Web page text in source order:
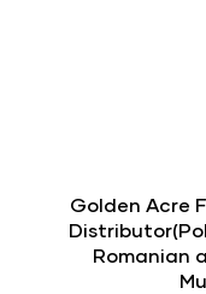
Golden Acre
Romanian